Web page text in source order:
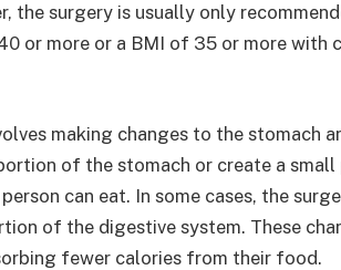
the surgery is usually only
or more or a BMI of 35 or more with
making changes to the stomach
of the stomach or create a
can eat. In some cases, the
of the digestive system. These
fewer calories from their food.